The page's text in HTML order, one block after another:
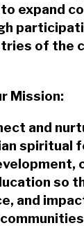
expand
of the
Mission:
and
spiritual
so
and